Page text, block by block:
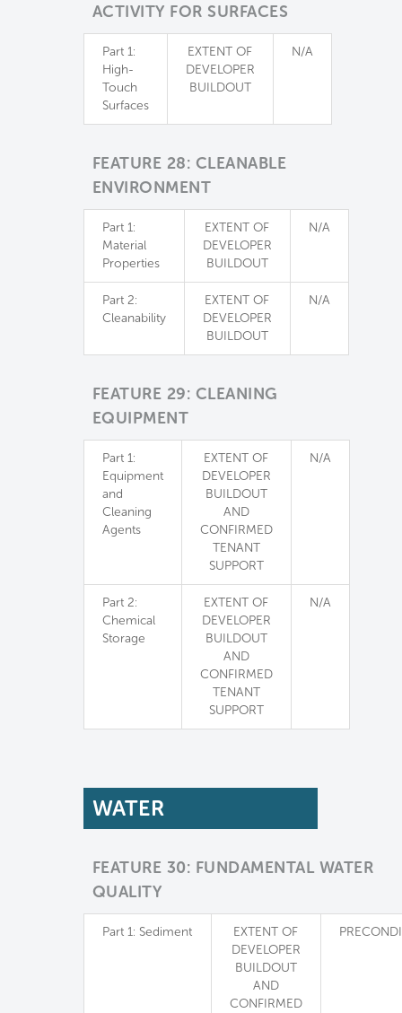
ACTIVITY FOR SURFACES
Part 1:
High-
Touch
Surfaces
EXTENT OF
DEVELOPER
BUILDOUT
N/A
FEATURE 28: CLEANABLE
ENVIRONMENT
Part 1:
Material
Properties
EXTENT OF
DEVELOPER
BUILDOUT
N/A
Part 2:
Cleanability
EXTENT OF
DEVELOPER
BUILDOUT
N/A
FEATURE 29: CLEANING
EQUIPMENT
Part 1:
Equipment
and
Cleaning
Agents
EXTENT OF
DEVELOPER
BUILDOUT
AND
CONFIRMED
TENANT
SUPPORT
N/A
Part 2:
Chemical
Storage
EXTENT OF
DEVELOPER
BUILDOUT
AND
CONFIRMED
TENANT
SUPPORT
N/A
WATER
FEATURE 30: FUNDAMENTAL WATER
QUALITY
Part 1: Sediment
EXTENT OF
DEVELOPER
BUILDOUT
AND
CONFIRMED